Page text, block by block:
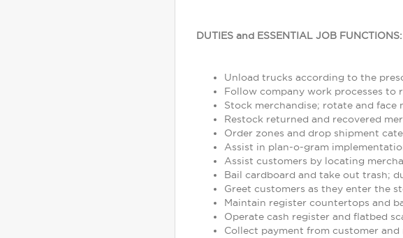
DUTIES and ESSENTIAL JOB FUNCTIONS:
Unload trucks according to the
Follow company work processes to
Stock merchandise; rotate and face
Restock returned and recovered
Order zones and drop shipment
Assist in plan-o-gram
Assist customers by locating
Bail cardboard and take out trash;
Greet customers as they enter the
Maintain register countertops and
Operate cash register and flatbed
Collect payment from customer and